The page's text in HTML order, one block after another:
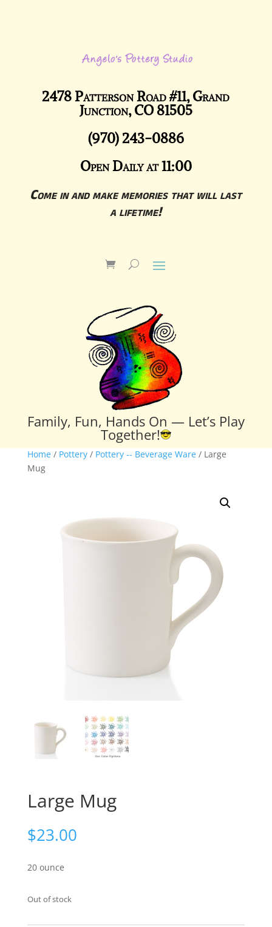
2478 Patterson Road #11, Grand
Junction, CO 81505
(970) 243-0886
Open Daily at 11:00
Come in and make memories that will last
a lifetime!
Family, Fun, Hands On — Let’s Play
Together!
Home/ Pottery/ Pottery -- Beverage Ware/ Large
Mug
Large Mug
$23.00
20 ounce
Out of stock